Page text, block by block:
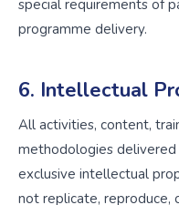
special requirements of
programme delivery.
6. Intellectual
All activities, content,
methodologies
exclusive intellectual
not replicate, reproduce,